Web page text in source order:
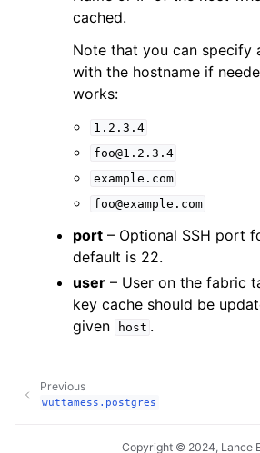
cached.
Note that you can specify
with the hostname if
works:
1.2.3.4
foo@1.2.3.4
example.com
foo@example.com
port – Optional SSH port
default is 22.
user – User on the fabric
key cache should be
given
host .
Previous
wuttamess.postgres
Copyright © 2024, Lance